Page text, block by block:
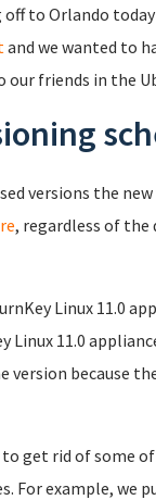
off to Orlando
and we wanted to
our friends in the
versions the
, regardless of
Linux 11.0
Linux 11.0
version because
get rid of some
For example, we